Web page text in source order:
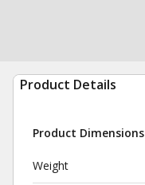
Product Details
Product Dimensions
Weight